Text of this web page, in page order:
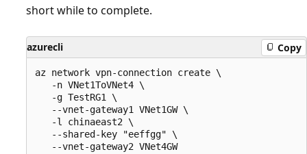
short while to complete.
azurecli Copy
az network vpn-connection create \
   -n VNet1ToVNet4 \
   -g TestRG1 \
   --vnet-gateway1 VNet1GW \
   -l chinaeast2 \
   --shared-key "eeffgg" \